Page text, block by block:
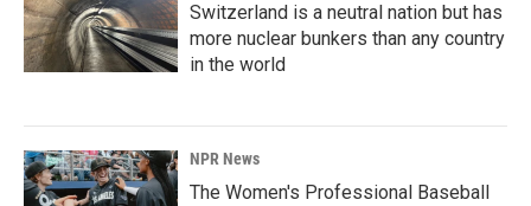
Switzerland is a neutral nation but has
more nuclear bunkers than any country
in the world
NPR News
The Women's Professional Baseball